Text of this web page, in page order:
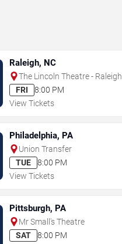
Raleigh, NC
The Lincoln Theatre - Raleigh
FRI
8:00 PM
View Tickets
Philadelphia, PA
Union Transfer
TUE
8:00 PM
View Tickets
Pittsburgh, PA
Mr Small's Theatre
SAT
8:00 PM